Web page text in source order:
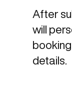
After
will
details.